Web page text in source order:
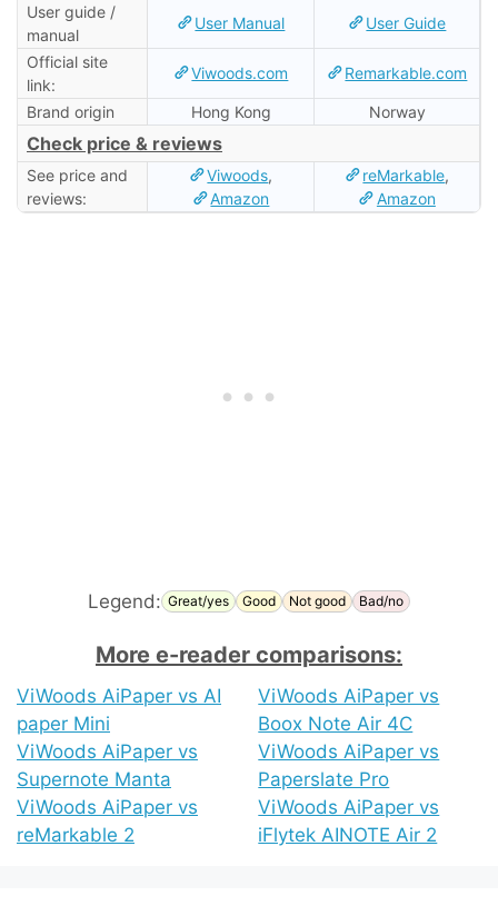
User guide /
manual
User Manual User Guide
Official site
link:
Viwoods.com Remarkable.com
Brand origin Hong Kong Norway
Check price & reviews
See price and
reviews:
Viwoods,
Amazon
reMarkable,
Amazon
Legend: Great/yes Good Not good Bad/no
More e-reader comparisons:
ViWoods AiPaper vs AI
paper Mini
ViWoods AiPaper vs
Supernote Manta
ViWoods AiPaper vs
reMarkable 2
ViWoods AiPaper vs
Boox Note Air 4C
ViWoods AiPaper vs
Paperslate Pro
ViWoods AiPaper vs
iFlytek AINOTE Air 2